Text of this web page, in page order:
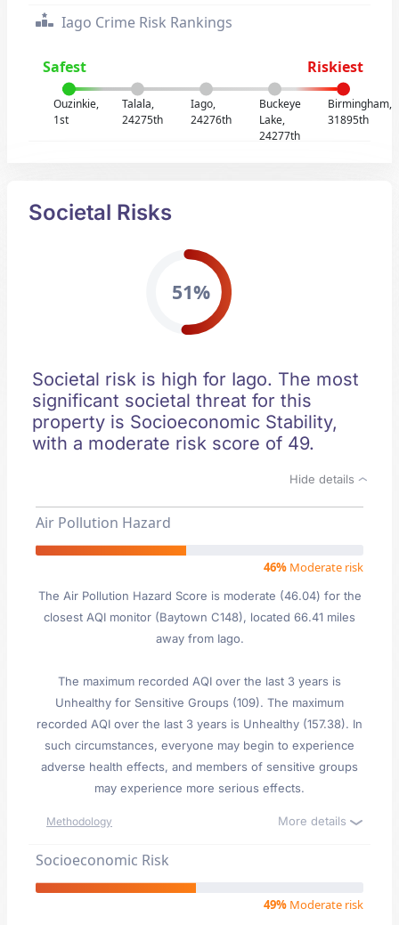
Iago Crime Risk Rankings
Safest Riskiest
Ouzinkie,
1st
Talala,
24275th
Iago,
24276th
Buckeye
Lake,
24277th
Birmingham,
31895th
Societal Risks
51%
Societal risk is high for Iago. The most
significant societal threat for this
property is Socioeconomic Stability,
with a moderate risk score of 49.
Hide details
Air Pollution Hazard
46% Moderate risk
The Air Pollution Hazard Score is moderate (46.04) for the
closest AQI monitor (Baytown C148), located 66.41 miles
away from Iago.
The maximum recorded AQI over the last 3 years is
Unhealthy for Sensitive Groups (109). The maximum
recorded AQI over the last 3 years is Unhealthy (157.38). In
such circumstances, everyone may begin to experience
adverse health effects, and members of sensitive groups
may experience more serious effects.
Methodology More details
Socioeconomic Risk
49% Moderate risk